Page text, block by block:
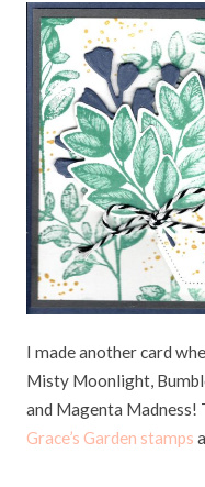
I made another card
Misty Moonlight,
and Magenta Madness!
Grace’s Garden stamps